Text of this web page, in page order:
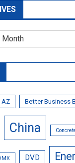
AZ Better Business
China
DVD